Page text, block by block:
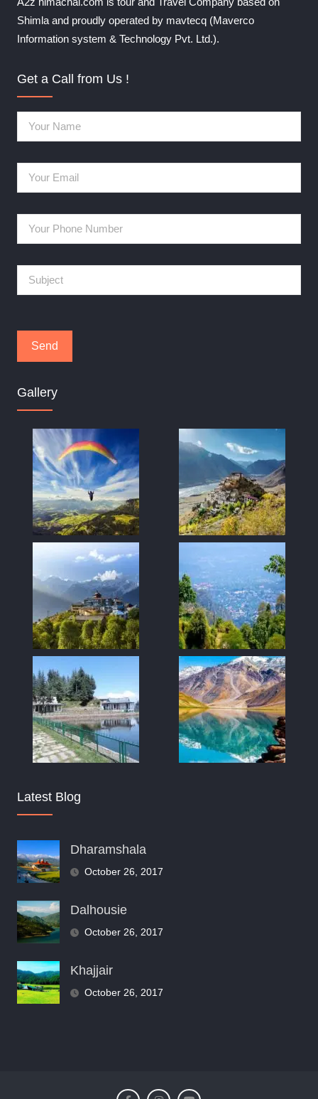
Shimla and proudly operated by mavtecq (Maverco
Information system & Technology Pvt. Ltd.).
Get a Call from Us !
Gallery
Latest Blog
Dharamshala
October 26, 2017
Dalhousie
October 26, 2017
Khajjair
October 26, 2017